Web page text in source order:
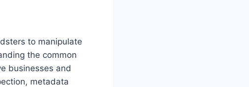
to manipulate
the common
businesses and
metadata